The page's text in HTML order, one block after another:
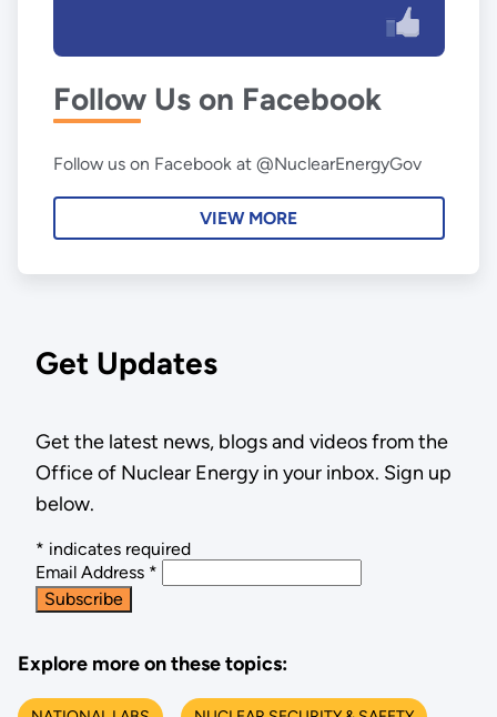
Follow Us on Facebook
Follow us on Facebook at @NuclearEnergyGov
VIEW MORE
Get Updates
Get the latest news, blogs and videos from the
Office of Nuclear Energy in your inbox. Sign up
below.
* indicates required
Email Address *
Explore more on these topics: